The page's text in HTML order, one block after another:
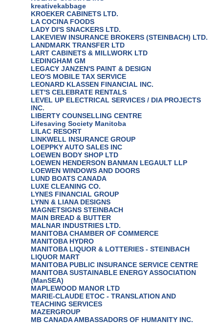
kreativekabbage
KROEKER CABINETS LTD.
LA COCINA FOODS
LADY DI'S SNACKERS LTD.
LAKEVIEW INSURANCE BROKERS (STEINBACH) LTD.
LANDMARK TRANSFER LTD
LART CABINETS & MILLWORK LTD
LEDINGHAM GM
LEGACY JANZEN'S PAINT & DESIGN
LEO'S MOBILE TAX SERVICE
LEONARD KLASSEN FINANCIAL INC.
LET'S CELEBRATE RENTALS
LEVEL UP ELECTRICAL SERVICES / DIA PROJECTS
INC.
LIBERTY COUNSELLING CENTRE
Lifesaving Society Manitoba
LILAC RESORT
LINKWELL INSURANCE GROUP
LOEPPKY AUTO SALES INC
LOEWEN BODY SHOP LTD
LOEWEN HENDERSON BANMAN LEGAULT LLP
LOEWEN WINDOWS AND DOORS
LUND BOATS CANADA
LUXE CLEANING CO.
LYNES FINANCIAL GROUP
LYNN & LIANA DESIGNS
MAGNETSIGNS STEINBACH
MAIN BREAD & BUTTER
MALNAR INDUSTRIES LTD.
MANITOBA CHAMBER OF COMMERCE
MANITOBA HYDRO
MANITOBA LIQUOR & LOTTERIES - STEINBACH
LIQUOR MART
MANITOBA PUBLIC INSURANCE SERVICE CENTRE
MANITOBA SUSTAINABLE ENERGY ASSOCIATION
(ManSEA)
MAPLEWOOD MANOR LTD
MARIE-CLAUDE ETOC - TRANSLATION AND
TEACHING SERVICES
MAZERGROUP
MB CANADA AMBASSADORS OF HUMANITY INC.